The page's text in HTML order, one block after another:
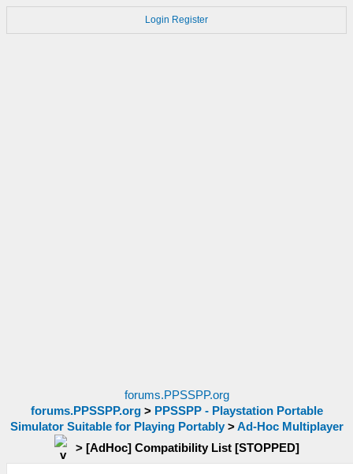
Login Register
forums.PPSSPP.org
forums.PPSSPP.org> PPSSPP - Playstation Portable
Simulator Suitable for Playing Portably>Ad-Hoc Multiplayer
> [AdHoc] Compatibility List [STOPPED]